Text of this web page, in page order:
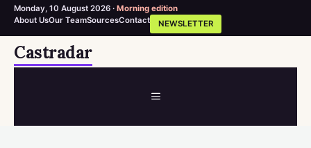
Monday, 10 August 2026 · Morning edition
About UsOur TeamSourcesContact NEWSLETTER
SkipCastradar
MENU